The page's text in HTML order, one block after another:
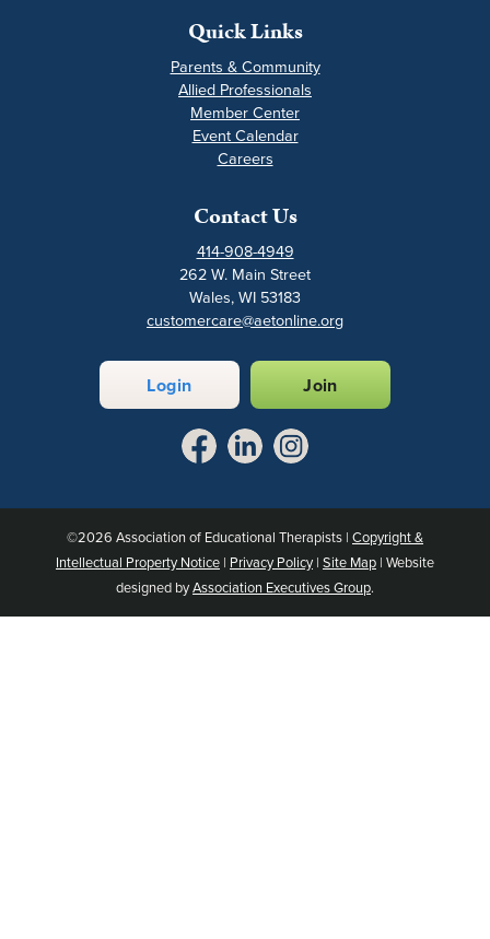
Quick Links
Parents & Community
Allied Professionals
Member Center
Event Calendar
Careers
Contact Us
414-908-4949
262 W. Main Street
Wales, WI 53183
customercare@aetonline.org
Login Join
©2026 Association of Educational Therapists | Copyright &
Intellectual Property Notice | Privacy Policy | Site Map | Website
designed byAssociation Executives Group.